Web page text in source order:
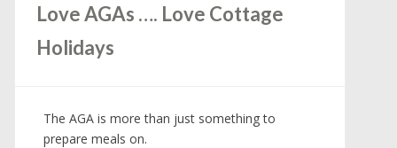
Love AGAs …. Love Cottage
Holidays
The AGA is more than just something to
prepare meals on.